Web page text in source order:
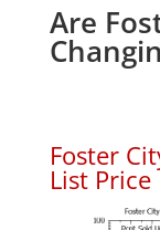
Are
Foster
List Price